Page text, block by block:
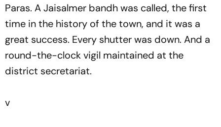
Paras. A Jaisalmer bandh was called, the first
time in the history of the town, and it was a
great success. Every shutter was down. And a
round-the-clock vigil maintained at the
district secretariat.
v